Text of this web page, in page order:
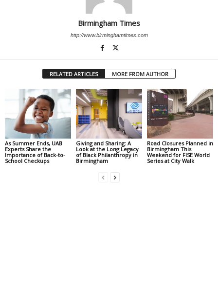
Birmingham Times
http://www.birminghamtimes.com
RELATED ARTICLES MORE FROM AUTHOR
As Summer Ends, UAB
Experts Share the
Importance of Back-to-
School Checkups
Giving and Sharing: A
Look at the Long Legacy
of Black Philanthropy in
Birmingham
Road Closures Planned in
Birmingham This
Weekend for FISE World
Series at City Walk